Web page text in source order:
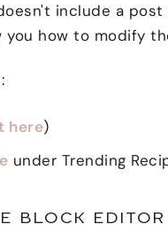
include a
you how to modify
here)
under Trending
BLOCK EDITOR